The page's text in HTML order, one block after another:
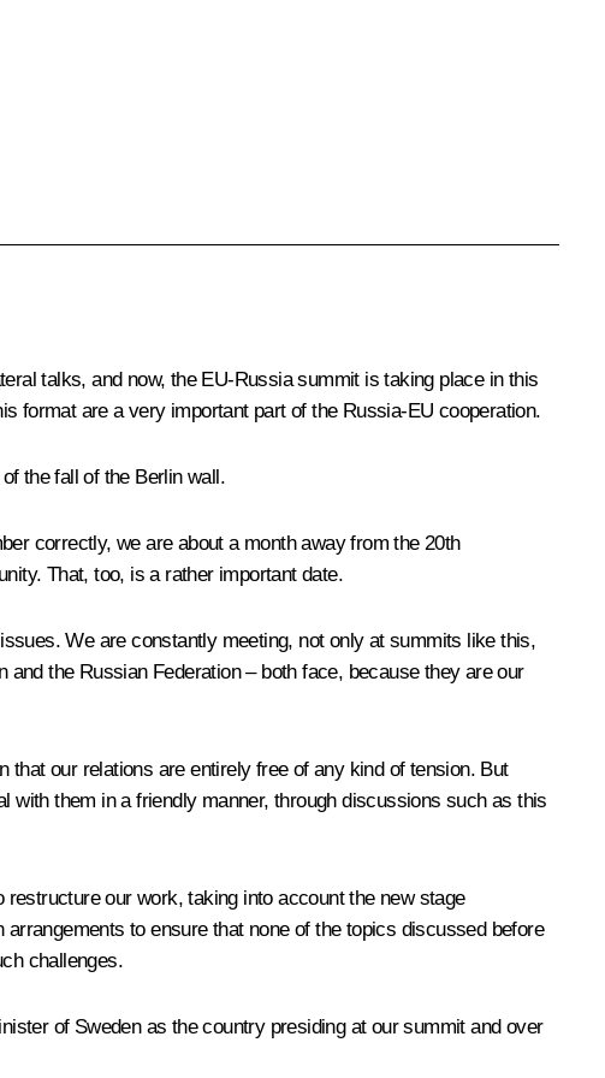
talks, and now, the EU-Russia summit is taking place in this
format are a very important part of the Russia-EU cooperation.
the fall of the Berlin wall.
correctly, we are about a month away from the 20th
That, too, is a rather important date.
We are constantly meeting, not only at summits like this,
the Russian Federation – both face, because they are our
our relations are entirely free of any kind of tension. But
with them in a friendly manner, through discussions such as this
our work, taking into account the new stage
to ensure that none of the topics discussed before
challenges.
of Sweden as the country presiding at our summit and over